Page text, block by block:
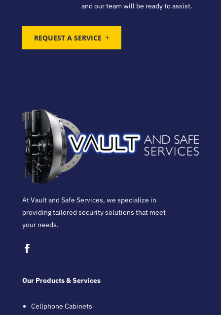
and our team will be ready to assist.
REQUEST A SERVICE
At Vault and Safe Services, we specialize in
providing tailored security solutions that meet
your needs.
Our Products & Services
Cellphone Cabinets